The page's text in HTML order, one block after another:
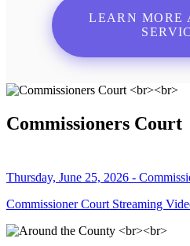
LEARN MORE
Commissioners Court
Thursday, June 25, 2026 -
Commissioner Court Streaming